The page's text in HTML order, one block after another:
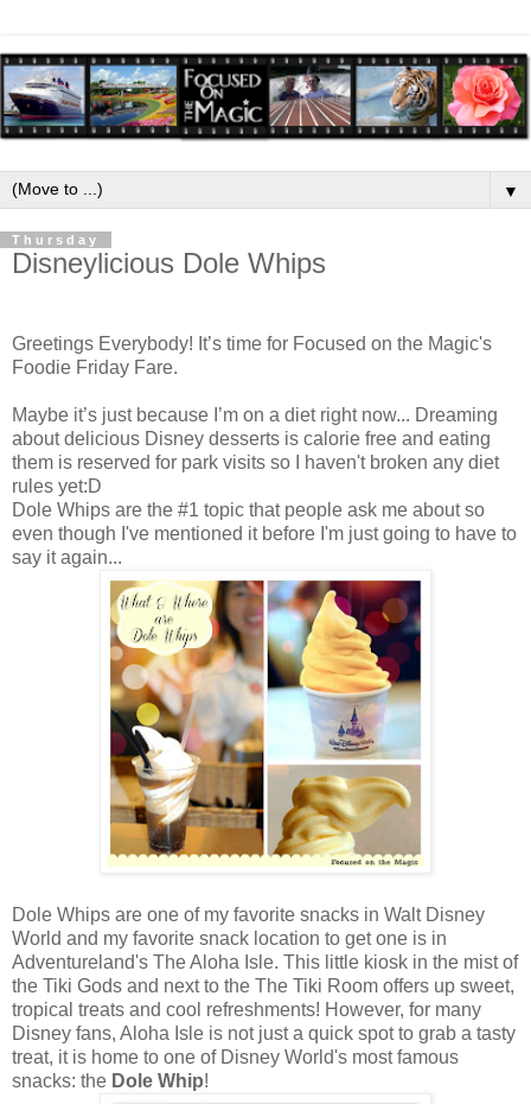
▼
Thursday
Disneylicious Dole Whips
Greetings Everybody! It’s time for Focused on the Magic's
Foodie Friday Fare.
Maybe it’s just because I’m on a diet right now... Dreaming
about delicious Disney desserts is calorie free and eating
them is reserved for park visits so I haven't broken any diet
rules yet:D
Dole Whips are the #1 topic that people ask me about so
even though I've mentioned it before I'm just going to have to
say it again...
Dole Whips are one of my favorite snacks in Walt Disney
World and my favorite snack location to get one is in
Adventureland's The Aloha Isle. This little kiosk in the mist of
the Tiki Gods and next to the The Tiki Room offers up sweet,
tropical treats and cool refreshments! However, for many
Disney fans, Aloha Isle is not just a quick spot to grab a tasty
treat, it is home to one of Disney World's most famous
snacks: the Dole Whip!